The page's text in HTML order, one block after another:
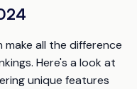
make all the difference
Here's a look at
unique features